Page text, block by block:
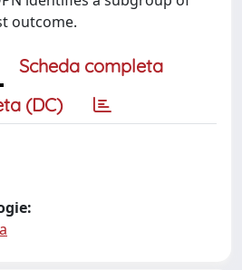
outcome.
Scheda completa
(DC)